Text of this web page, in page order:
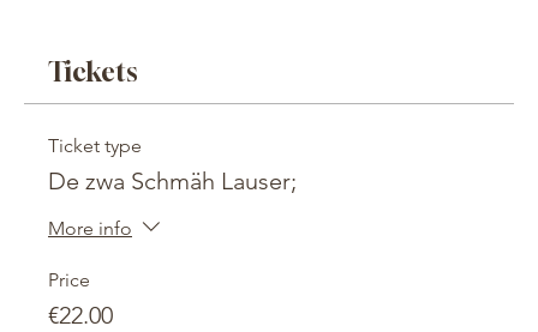
Tickets
Ticket type
De zwa Schmäh Lauser;
More info
Price
€22.00